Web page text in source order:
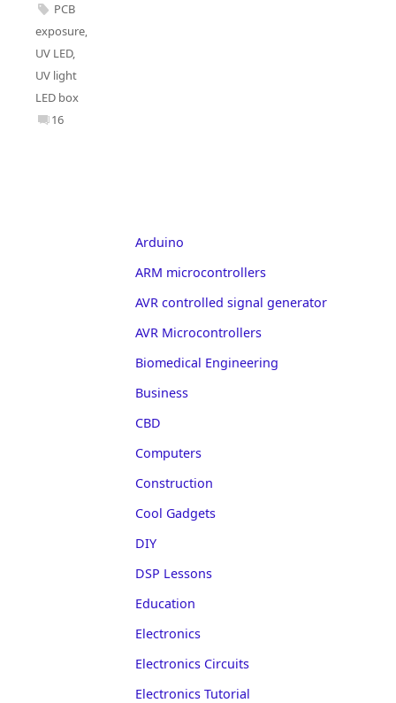
PCB
exposure,
UV LED,
UV light
LED box
16
Arduino
ARM microcontrollers
AVR controlled signal generator
AVR Microcontrollers
Biomedical Engineering
Business
CBD
Computers
Construction
Cool Gadgets
DIY
DSP Lessons
Education
Electronics
Electronics Circuits
Electronics Tutorial